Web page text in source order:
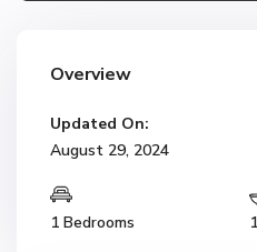
Overview
Updated On:
August 29, 2024
1 Bedrooms